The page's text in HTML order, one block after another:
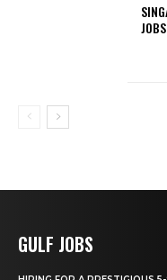
GULF JOBS